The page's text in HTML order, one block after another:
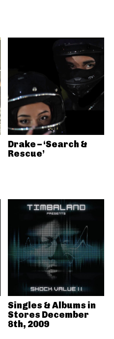
Drake – ‘Search &
Rescue’
Singles & Albums in
Stores December
8th, 2009